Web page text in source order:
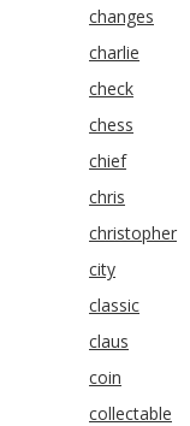
changes
charlie
check
chess
chief
chris
christopher
city
classic
claus
coin
collectable